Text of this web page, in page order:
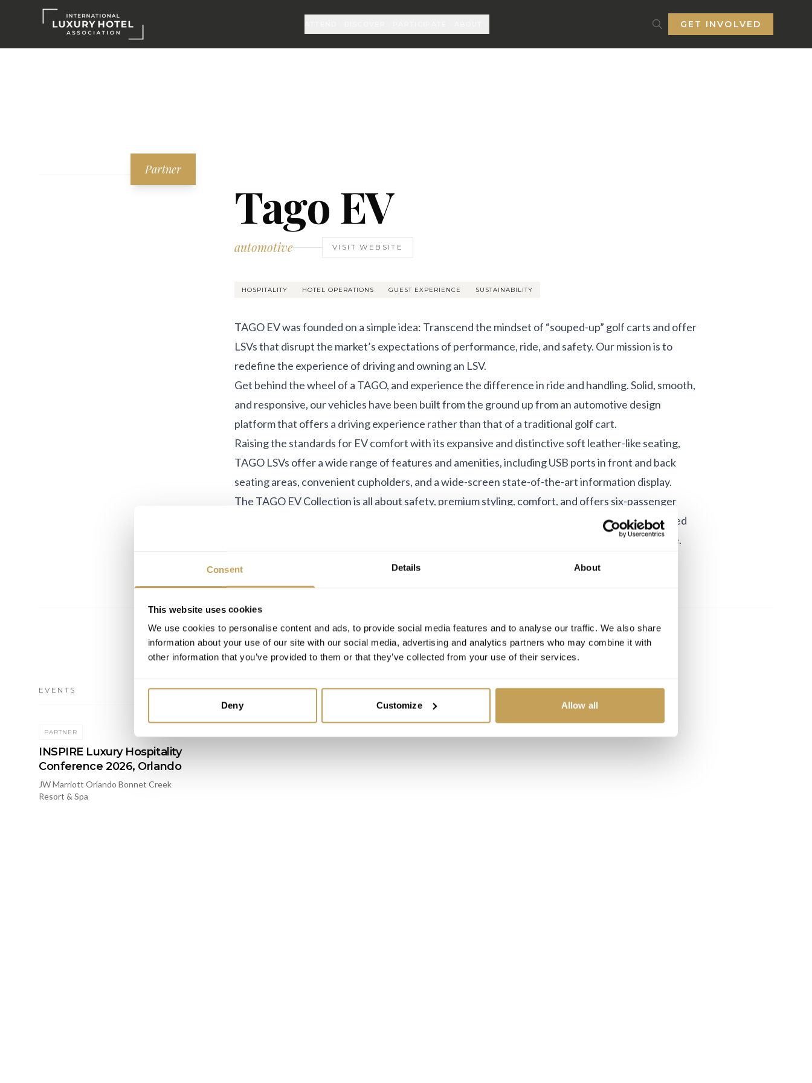
Consent Details About
This website uses cookies
We use cookies to personalise content and ads, to provide social media features and to analyse our traffic. We also share
information about your use of our site with our social media, advertising and analytics partners who may combine it with
other information that you’ve provided to them or that they’ve collected from your use of their services.
Deny Customize Allow all
GET INVOLVED
Partner
Tago EV
automotive VISIT WEBSITE
HOSPITALITY HOTEL OPERATIONS GUEST EXPERIENCE SUSTAINABILITY
TAGO EV was founded on a simple idea: Transcend the mindset of “souped-up” golf carts and offer
LSVs that disrupt the market’s expectations of performance, ride, and safety. Our mission is to
redefine the experience of driving and owning an LSV.
Get behind the wheel of a TAGO, and experience the difference in ride and handling. Solid, smooth,
and responsive, our vehicles have been built from the ground up from an automotive design
platform that offers a driving experience rather than that of a traditional golf cart.
Raising the standards for EV comfort with its expansive and distinctive soft leather-like seating,
TAGO LSVs offer a wide range of features and amenities, including USB ports in front and back
seating areas, convenient cupholders, and a wide-screen state-of-the-art information display.
The TAGO EV Collection is all about safety, premium styling, comfort, and offers six-passenger
front-forward and nine-passenger front-forward seating options. TAGO owners enjoy advanced
technologies and convenience features that add comfort, convenience, and safety to their ride.
EVENTS
PARTNER
INSPIRE Luxury Hospitality
Conference 2026, Orlando
JW Marriott Orlando Bonnet Creek
Resort & Spa